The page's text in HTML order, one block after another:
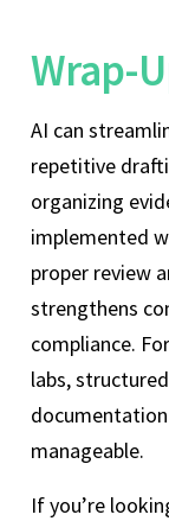
Wrap-
AI can
repetitive
organizing
implemented
proper review
strengthens
compliance.
labs,
manageable.
If you’re